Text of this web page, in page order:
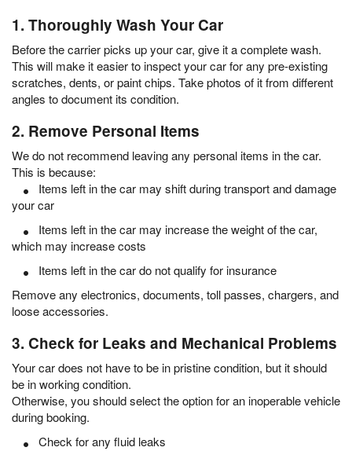
1. Thoroughly Wash Your Car
Before the carrier picks up your car, give it a complete wash.
This will make it easier to inspect your car for any pre-existing
scratches, dents, or paint chips. Take photos of it from different
angles to document its condition.
2. Remove Personal Items
We do not recommend leaving any personal items in the car.
This is because:
Items left in the car may shift during transport and damage
your car
Items left in the car may increase the weight of the car,
which may increase costs
Items left in the car do not qualify for insurance
Remove any electronics, documents, toll passes, chargers, and
loose accessories.
3. Check for Leaks and Mechanical Problems
Your car does not have to be in pristine condition, but it should
be in working condition.
Otherwise, you should select the option for an inoperable vehicle
during booking.
Check for any fluid leaks